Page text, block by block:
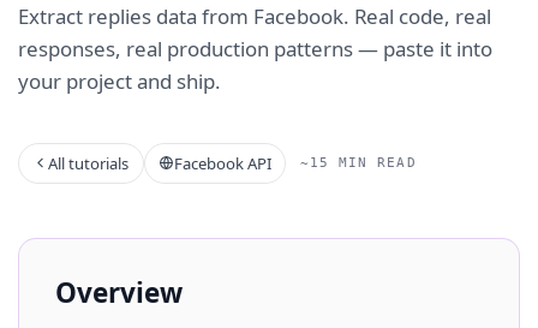
Extract replies data from Facebook. Real code, real
responses, real production patterns — paste it into
your project and ship.
All tutorials Facebook API ~15 MIN READ
Overview